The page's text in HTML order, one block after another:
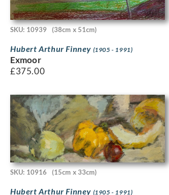
SKU: 10939 (38cm x 51cm)
Hubert Arthur Finney (1905 - 1991)
Exmoor
£375.00
SKU: 10916 (15cm x 33cm)
Hubert Arthur Finney (1905 - 1991)